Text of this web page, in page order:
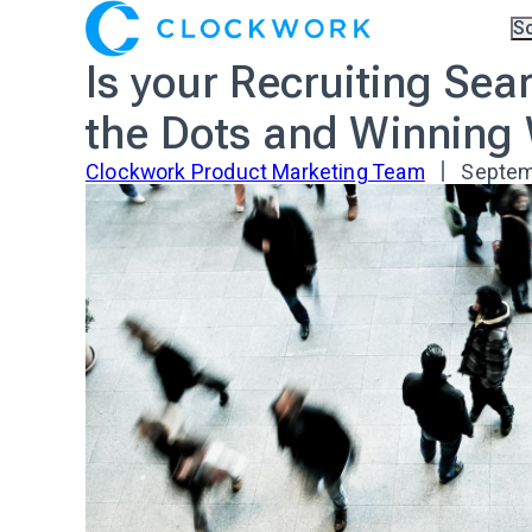
Is your Recruiting
the Dots and Winning
Clockwork Product Marketing Team